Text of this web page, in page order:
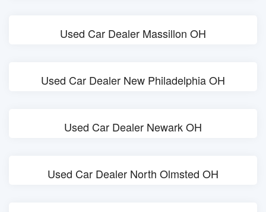
Used Car Dealer Massillon OH
Used Car Dealer New Philadelphia OH
Used Car Dealer Newark OH
Used Car Dealer North Olmsted OH